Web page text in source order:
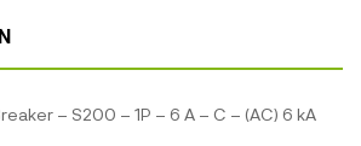
– S200 – 1P – 6 A – C – (AC) 6 kA